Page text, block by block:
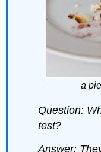
a
Question:
test?
Answer: